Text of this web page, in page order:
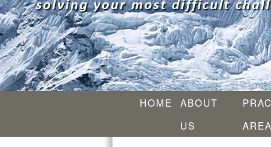
ABOUT
US
HOME